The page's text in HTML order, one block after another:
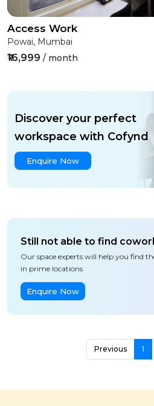
Access Work
Powai, Mumbai
₹16,999 / month
Discover your perfect
workspace with Cofynd
Enquire Now
Still not able to find
Our space experts will help you find
in prime locations
Enquire Now
Previous 1